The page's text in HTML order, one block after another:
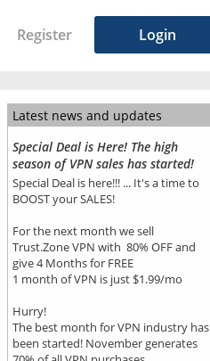
Register Login
Latest news and updates
Special Deal is Here! The high
season of VPN sales has started!
Special Deal is here!!! ... It's a time to
BOOST your SALES!
For the next month we sell
Trust.Zone VPN with 80% OFF and
give 4 Months for FREE
1 month of VPN is just $1.99/mo
Hurry!
The best month for VPN industry has
been started! November generates